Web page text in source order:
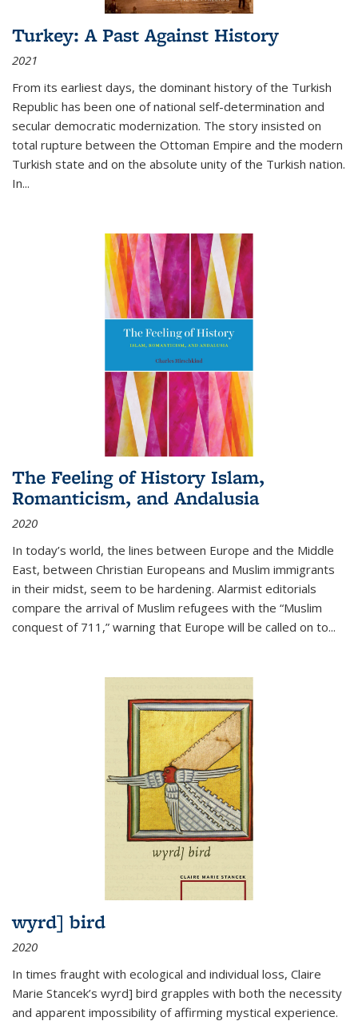
Turkey: A Past Against History
2021
From its earliest days, the dominant history of the Turkish
Republic has been one of national self-determination and
secular democratic modernization. The story insisted on
total rupture between the Ottoman Empire and the modern
Turkish state and on the absolute unity of the Turkish nation.
In...
The Feeling of History Islam,
Romanticism, and Andalusia
2020
In today’s world, the lines between Europe and the Middle
East, between Christian Europeans and Muslim immigrants
in their midst, seem to be hardening. Alarmist editorials
compare the arrival of Muslim refugees with the “Muslim
conquest of 711,” warning that Europe will be called on to...
wyrd] bird
2020
In times fraught with ecological and individual loss, Claire
Marie Stancek’s wyrd] bird grapples with both the necessity
and apparent impossibility of affirming mystical experience.